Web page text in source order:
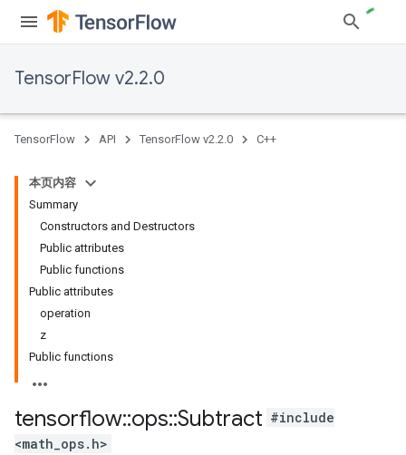
TensorFlow v2.2.0
TensorFlow API TensorFlow v2.2.0 C++
本页内容
Summary
Constructors and Destructors
Public attributes
Public functions
Public attributes
operation
z
Public functions
tensorflow::ops::Subtract #include
<math_ops.h>